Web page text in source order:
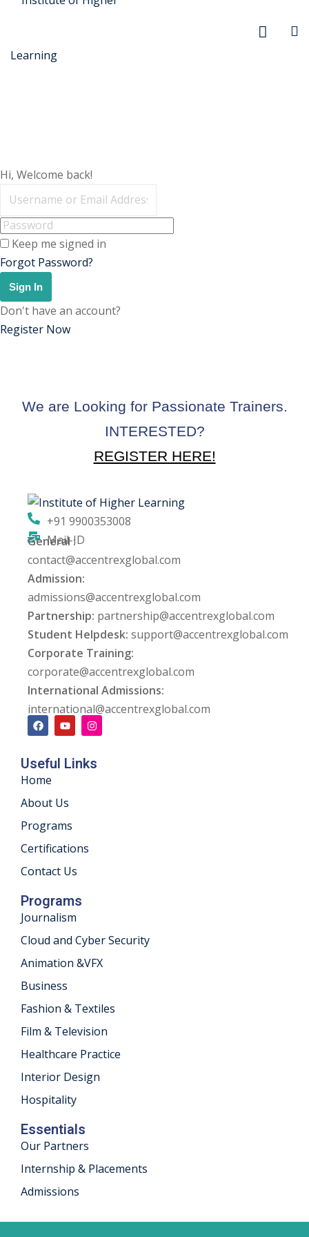
Pentesting
Security Audit
Services
Hi, Welcome back!
Keep me signed in
Forgot Password?
Sign In
Don't have an account?
Register Now
We are Looking for Passionate Trainers.
INTERESTED?
REGISTER HERE!
+91 9900353008
Mail-ID
General :
contact@accentrexglobal.com
Admission:
admissions@accentrexglobal.com
Partnership: partnership@accentrexglobal.com
Student Helpdesk: support@accentrexglobal.com
Corporate Training:
corporate@accentrexglobal.com
International Admissions:
international@accentrexglobal.com
Useful Links
Home
About Us
Programs
Certifications
Contact Us
Programs
Journalism
Cloud and Cyber Security
Animation &VFX
Business
Fashion & Textiles
Film & Television
Healthcare Practice
Interior Design
Hospitality
Essentials
Our Partners
Internship & Placements
Admissions